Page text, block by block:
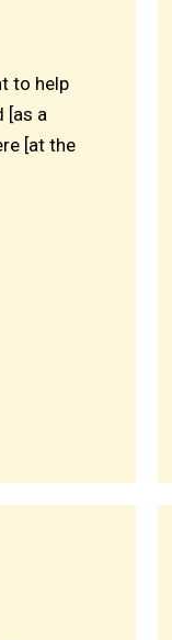
to help
[as a
[at the